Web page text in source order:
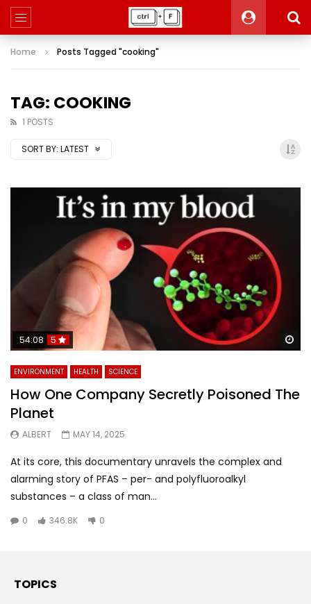
Home Posts Tagged "cooking"
TAG: COOKING
1 POSTS
SORT BY: LATEST
54:08 5
ENVIRONMENT HEALTH SCIENCE
How One Company Secretly Poisoned The
Planet
ALBERT MAY 14, 2025
At its core, this documentary unravels the complex and
alarming story of PFAS – per- and polyfluoroalkyl
substances – a class of man...
0 346.8K 0
TOPICS